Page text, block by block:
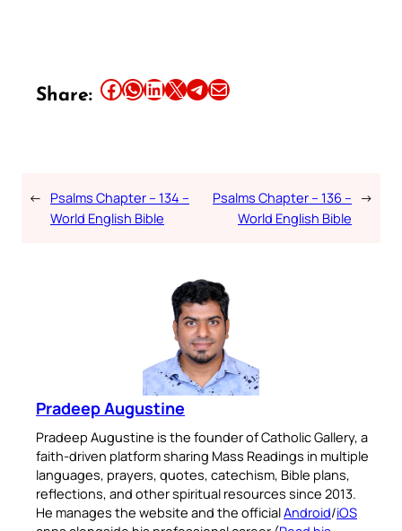
Share: Share this article on Facebook Share this article on WhatsApp Share this article on LinkedIn Share this article on X Share this article on TelegramEmail this Article
← Psalms Chapter – 134 –
World English Bible
Psalms Chapter – 136 –
World English Bible
→
Pradeep Augustine
Pradeep Augustine is the founder of Catholic Gallery, a
faith-driven platform sharing Mass Readings in multiple
languages, prayers, quotes, catechism, Bible plans,
reflections, and other spiritual resources since 2013.
He manages the website and the officialAndroid/iOS